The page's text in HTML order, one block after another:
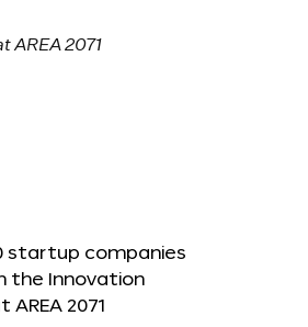
startup companies
the Innovation
2071